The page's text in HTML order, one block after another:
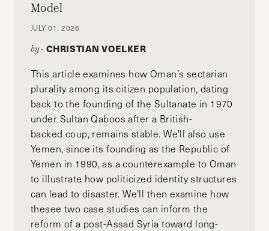
Model
JULY 01, 2026
by- CHRISTIAN VOELKER
This article examines how Oman’s sectarian
plurality among its citizen population, dating
back to the founding of the Sultanate in 1970
under Sultan Qaboos after a British-
backed coup, remains stable. We'll also use
Yemen, since its founding as the Republic of
Yemen in 1990, as a counterexample to Oman
to illustrate how politicized identity structures
can lead to disaster. We'll then examine how
thesee two case studies can inform the
reform of a post-Assad Syria toward long-